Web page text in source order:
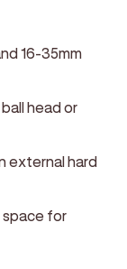
16-35mm
head or
external hard
for